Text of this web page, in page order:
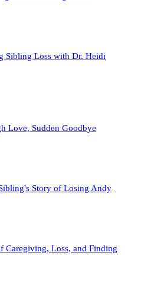
Sibling Loss with Dr. Heidi
Love, Sudden Goodbye
Story of Losing Andy
Caregiving, Loss, and Finding